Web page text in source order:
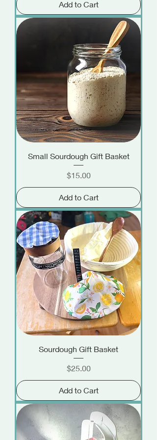
Add to Cart
Small Sourdough Gift Basket
Price
$15.00
Add to Cart
Sourdough Gift Basket
Price
$25.00
Add to Cart